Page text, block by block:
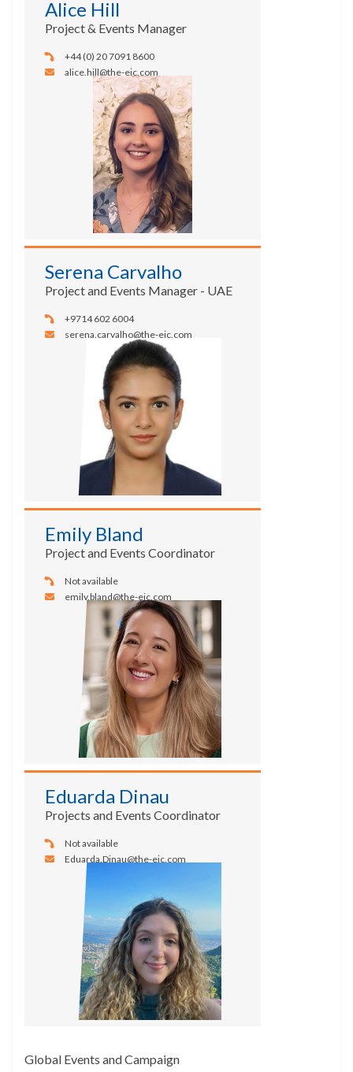
Alice Hill
Project & Events Manager
+44 (0) 20 7091 8600
alice.hill@the-eic.com
Serena Carvalho
Project and Events Manager - UAE
+9714 602 6004
serena.carvalho@the-eic.com
Emily Bland
Project and Events Coordinator
Not available
emily.bland@the-eic.com
Eduarda Dinau
Projects and Events Coordinator
Not available
Eduarda.Dinau@the-eic.com
Global Events and Campaign